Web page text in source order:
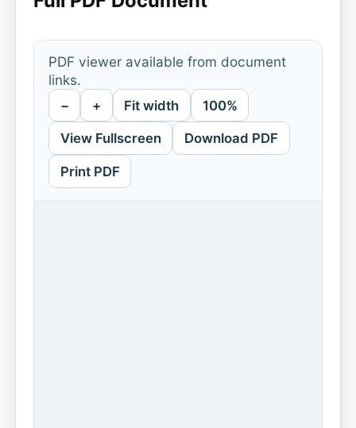
PDF viewer available from document
links.
− + Fit width 100%
View Fullscreen Download PDF
Print PDF